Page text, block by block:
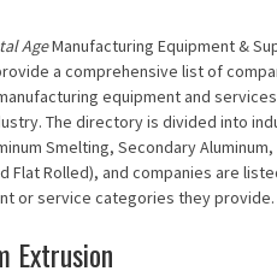
AgeManufacturing Equipment &
a comprehensive list of
equipment and
The directory is divided into
Smelting, Secondary Aluminum,
Flat Rolled), and companies are
or service categories they provide.
Extrusion